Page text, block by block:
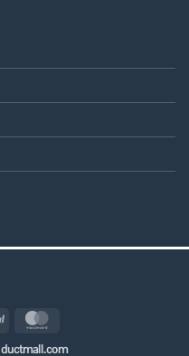
PayPal
ductmall.com